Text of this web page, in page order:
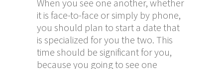
When you see one another, whether
it is face-to-face or simply by phone,
you should plan to start a date that
is specialized for you the two. This
time should be significant for you,
because you going to see one